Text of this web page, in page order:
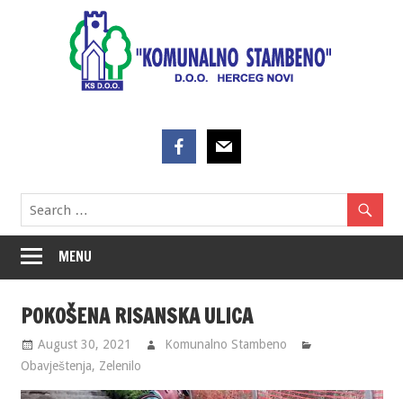
MENU
POKOŠENA RISANSKA ULICA
August 30, 2021
Komunalno Stambeno
Obavještenja, Zelenilo